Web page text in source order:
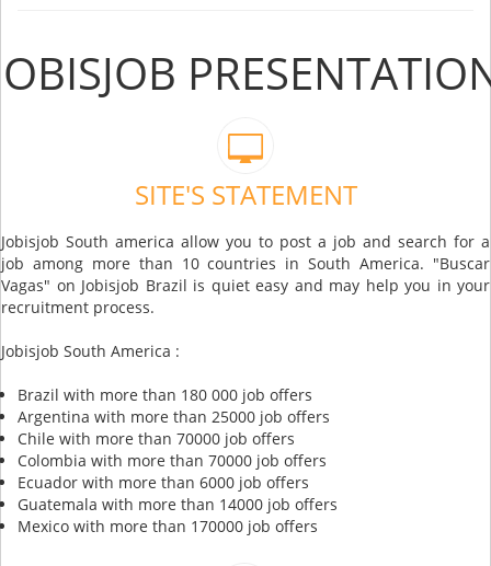
SITE'S STATEMENT
Jobisjob South america allow you to post a job and search for a
job among more than 10 countries in South America. "Buscar
Vagas" on Jobisjob Brazil is quiet easy and may help you in your
recruitment process.
Jobisjob South America :
Brazil with more than 180 000 job offers
Argentina with more than 25000 job offers
Chile with more than 70000 job offers
Colombia with more than 70000 job offers
Ecuador with more than 6000 job offers
Guatemala with more than 14000 job offers
Mexico with more than 170000 job offers